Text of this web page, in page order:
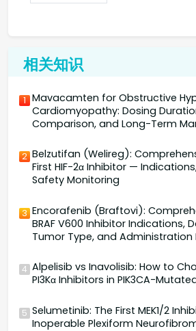
相关知识
1 Mavacamten for Obstructive
Cardiomyopathy: Dosing
Comparison, and Long-Term
2 Belzutifan (Welireg):
First HIF-2α Inhibitor —
Safety Monitoring
3 Encorafenib (Braftovi):
BRAF V600 Inhibitor Indications,
Tumor Type, and Administration
4 Alpelisib vs Inavolisib: How to
PI3Kα Inhibitors in PIK3CA-
5 Selumetinib: The First MEK1/2
Inoperable Plexiform